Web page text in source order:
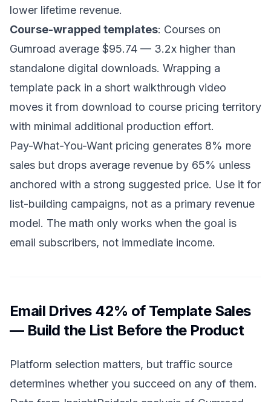
lower lifetime revenue.
Course-wrapped templates: Courses on
Gumroad average $95.74 — 3.2x higher than
standalone digital downloads. Wrapping a
template pack in a short walkthrough video
moves it from download to course pricing territory
with minimal additional production effort.
Pay-What-You-Want pricing generates 8% more
sales but drops average revenue by 65% unless
anchored with a strong suggested price. Use it for
list-building campaigns, not as a primary revenue
model. The math only works when the goal is
email subscribers, not immediate income.
Email Drives 42% of Template Sales
— Build the List Before the Product
Platform selection matters, but traffic source
determines whether you succeed on any of them.